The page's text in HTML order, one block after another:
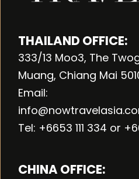
THAILAND OFFICE:
333/13 Moo3, The
Muang, Chiang Mai
Email:
Tel: +6653 111 334 or
CHINA OFFICE: